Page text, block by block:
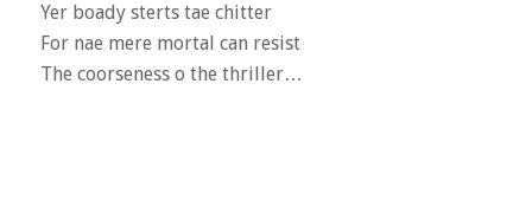
Yer boady sterts tae chitter
For nae mere mortal can resist
The coorseness o the thriller…